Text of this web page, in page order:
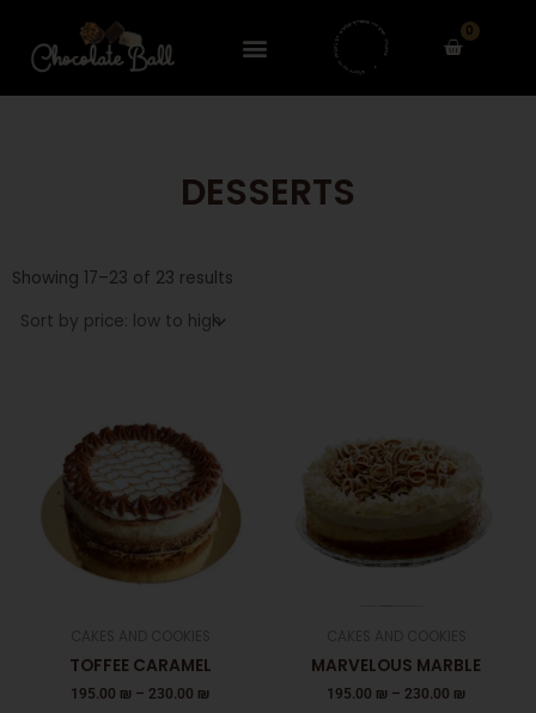
content
0
Cart
DESSERTS
Showing 17–23 of 23 results
TOFFEE CARAMEL
195.00 ₪ – 230.00 ₪
has
multiple
variants.
The
options
MARVELOUS MARBLE
195.00 ₪ – 230.00 ₪
The
on